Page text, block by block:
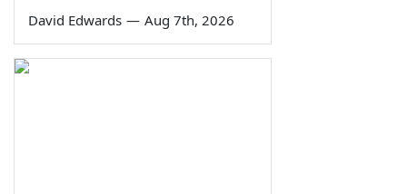
David Edwards — Aug 7th, 2026